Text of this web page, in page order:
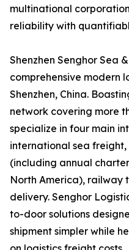
multinational
reliability with
Shenzhen Senghor Sea
comprehensive modern
Shenzhen, China.
network covering more
specialize in four main
international sea
(including annual
North America), railway
delivery. Senghor
to-door solutions
shipment simpler while